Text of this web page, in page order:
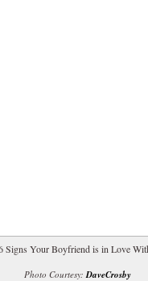
Photo Courtesy:DaveCrosby